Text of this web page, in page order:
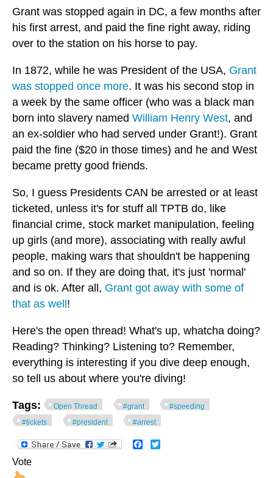
Grant was stopped again in DC, a few months after
his first arrest, and paid the fine right away, riding
over to the station on his horse to pay.
In 1872, while he was President of the USA, Grant
was stopped once more. It was his second stop in
a week by the same officer (who was a black man
born into slavery named William Henry West, and
an ex-soldier who had served under Grant!). Grant
paid the fine ($20 in those times) and he and West
became pretty good friends.
So, I guess Presidents CAN be arrested or at least
ticketed, unless it's for stuff all TPTB do, like
financial crime, stock market manipulation, feeling
up girls (and more), associating with really awful
people, making wars that shouldn't be happening
and so on. If they are doing that, it's just 'normal'
and is ok. After all, Grant got away with some of
that as well !
Here's the open thread! What's up, whatcha doing?
Reading? Thinking? Listening to? Remember,
everything is interesting if you dive deep enough,
so tell us about where you're diving!
Tags: Open Thread #grant
#speeding
#tickets
#president #arrest
Facebook
Vote